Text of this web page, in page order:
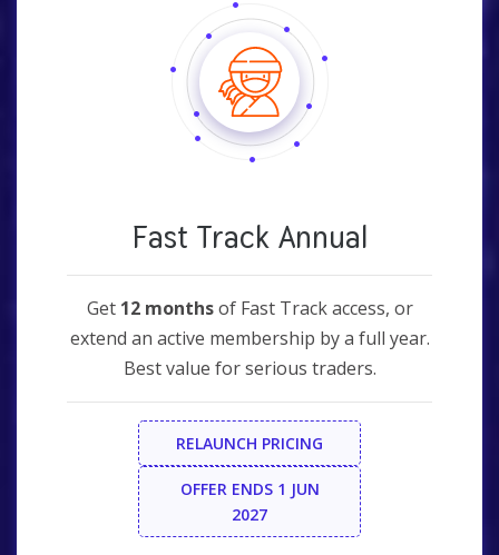
Fast Track Annual
Get 12 monthsof Fast Track access, or
extend an active membership by a full year.
Best value for serious traders.
RELAUNCH PRICING
OFFER ENDS 1 JUN
2027